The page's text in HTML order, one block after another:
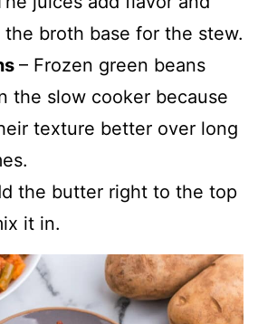
broth base for the stew.
– Frozen green beans
the slow cooker because
texture better over long
the butter right to the top
it in.